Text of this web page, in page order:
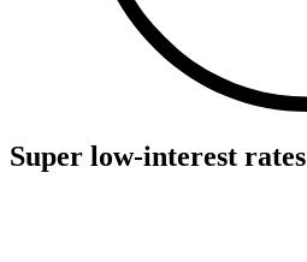
Super low-interest rates